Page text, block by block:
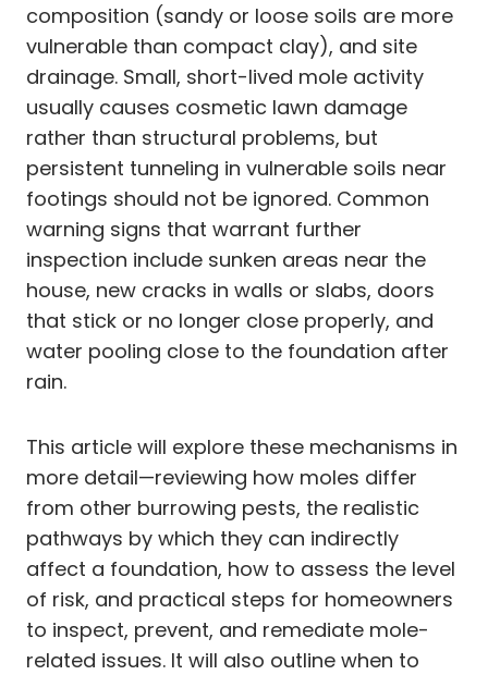
composition (sandy or loose soils are more
vulnerable than compact clay), and site
drainage. Small, short-lived mole activity
usually causes cosmetic lawn damage
rather than structural problems, but
persistent tunneling in vulnerable soils near
footings should not be ignored. Common
warning signs that warrant further
inspection include sunken areas near the
house, new cracks in walls or slabs, doors
that stick or no longer close properly, and
water pooling close to the foundation after
rain.
This article will explore these mechanisms in
more detail—reviewing how moles differ
from other burrowing pests, the realistic
pathways by which they can indirectly
affect a foundation, how to assess the level
of risk, and practical steps for homeowners
to inspect, prevent, and remediate mole-
related issues. It will also outline when to